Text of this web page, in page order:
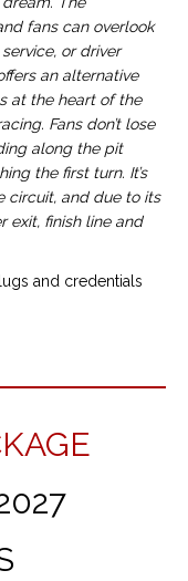
fans can overlook
or driver
an alternative
at the heart of the
Fans don’t lose
along the pit
the first turn. It’s
circuit, and due to its
exit, finish line and
and credentials